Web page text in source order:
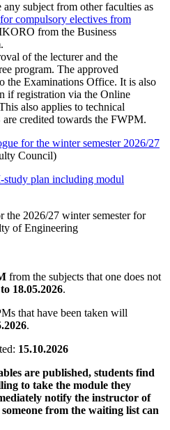
subject from other faculties as
compulsory electives from
from the Business
of the lecturer and the
program. The approved
the Examinations Office. It is also
if registration via the Online
also applies to technical
credited towards the FWPM.
for the winter semester 2026/27
Council)
plan including modul
the 2026/27 winter semester for
of Engineering
from the subjects that one does not
to 18.05.2026.
that have been taken will
.
15.10.2026
are published, students find
to take the module they
notify the instructor of
from the waiting list can